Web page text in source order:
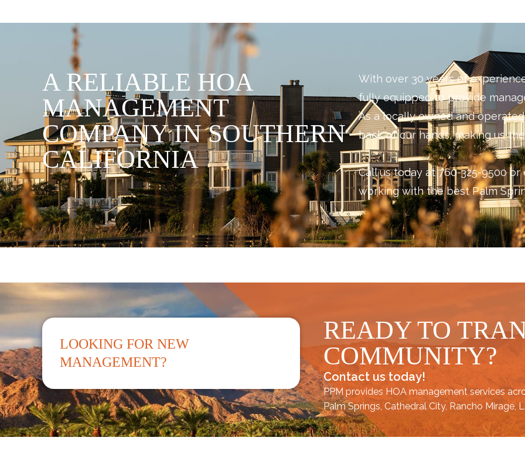
A RELIABLE HOA
MANAGEMENT
COMPANY IN SOUTHERN
CALIFORNIA
With over 30 years of
fully equipped to provide
As a locally owned and
back of our hands, making us
Call us today at 760-325-9500
working with the best Palm
LOOKING FOR NEW
MANAGEMENT?
READY TO
COMMUNITY?
Contact us today!
PPM provides HOA management services
Palm Springs, Cathedral City, Rancho Mirage,